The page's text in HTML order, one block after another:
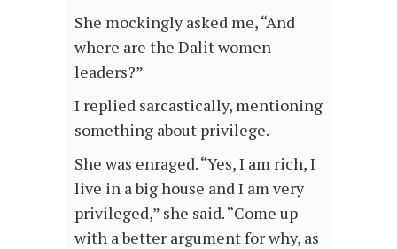
She mockingly asked me, “And
where are the Dalit women
leaders?”
I replied sarcastically, mentioning
something about privilege.
She was enraged. “Yes, I am rich, I
live in a big house and I am very
privileged,” she said. “Come up
with a better argument for why, as